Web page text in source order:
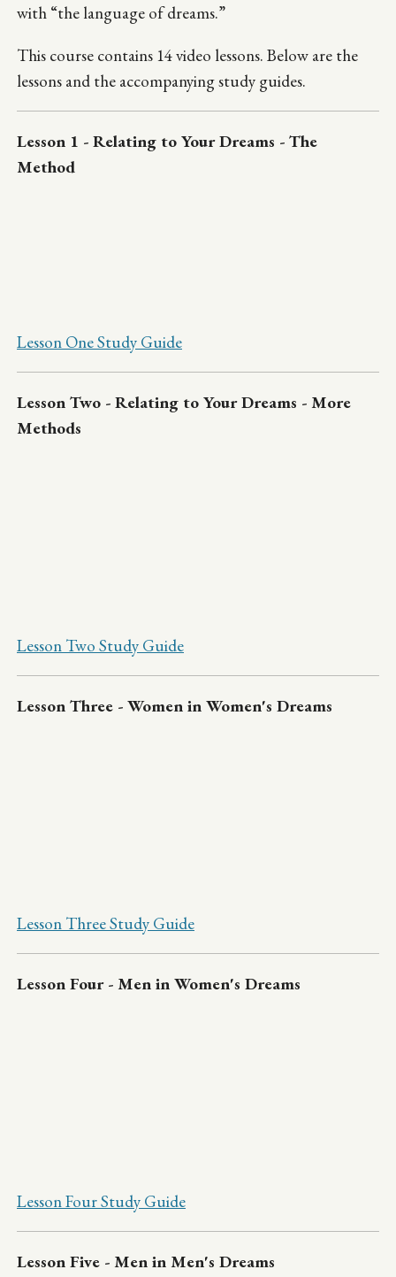
with “the language of dreams.”
This course contains 14 video lessons. Below are the
lessons and the accompanying study guides.
Lesson 1 - Relating to Your Dreams - The
Method
Lesson One Study Guide
Lesson Two - Relating to Your Dreams - More
Methods
Lesson Two Study Guide
Lesson Three - Women in Women's Dreams
Lesson Three Study Guide
Lesson Four - Men in Women's Dreams
Lesson Four Study Guide
Lesson Five - Men in Men's Dreams